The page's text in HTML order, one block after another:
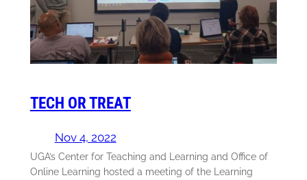
TECH OR TREAT
Nov 4, 2022
UGA’s Center for Teaching and Learning and Office of
Online Learning hosted a meeting of the Learning